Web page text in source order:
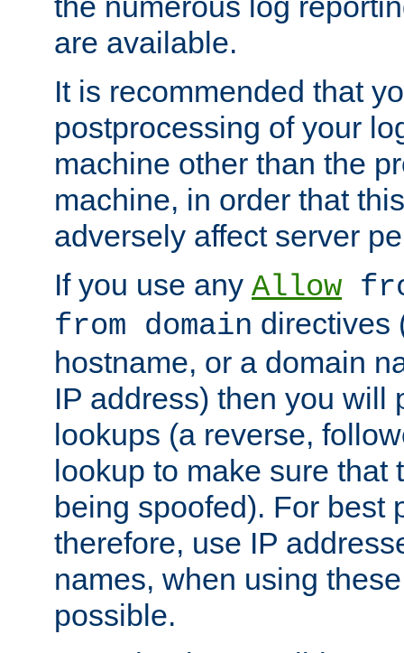
are available.
It is recommended that
postprocessing of your
machine other than the
machine, in order that
adversely affect server
If you use any Allow
from domain directives
hostname, or a domain
IP address) then you will
lookups (a reverse,
lookup to make sure that
being spoofed). For best
therefore, use IP
names, when using
possible.